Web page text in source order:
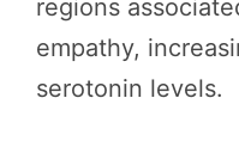
regions
empathy,
serotonin levels.